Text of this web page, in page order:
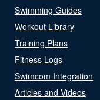
Swimming Guides
Workout Library
Training Plans
Fitness Logs
Swimcom Integration
Articles and Videos